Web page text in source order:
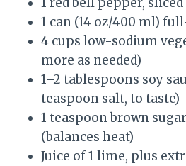
1 can (14 oz/400 ml)
4 cups low-sodium
more as needed)
1–2 tablespoons soy
teaspoon salt, to taste)
1 teaspoon brown
(balances heat)
Juice of 1 lime, plus